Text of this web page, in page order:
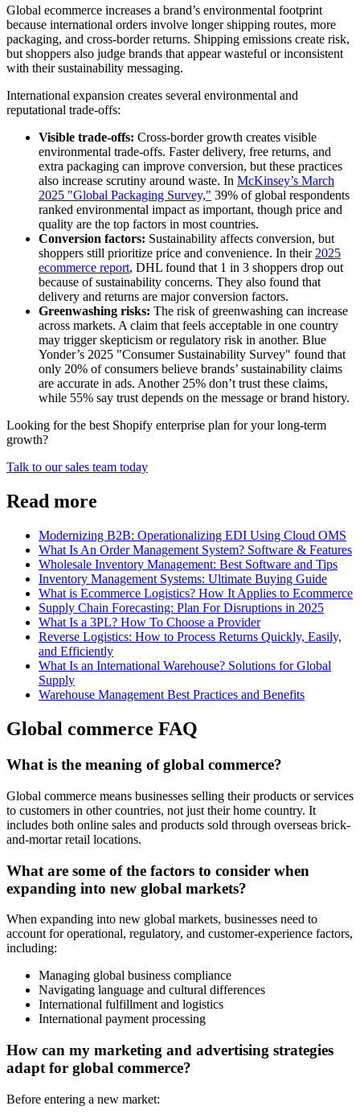
Global ecommerce increases a brand’s environmental footprint
because international orders involve longer shipping routes, more
packaging, and cross-border returns. Shipping emissions create risk,
but shoppers also judge brands that appear wasteful or inconsistent
with their sustainability messaging.
International expansion creates several environmental and
reputational trade-offs:
Visible trade-offs: Cross-border growth creates visible
environmental trade-offs. Faster delivery, free returns, and
extra packaging can improve conversion, but these practices
also increase scrutiny around waste. In McKinsey’s March
2025 "Global Packaging Survey," 39% of global respondents
ranked environmental impact as important, though price and
quality are the top factors in most countries.
Conversion factors: Sustainability affects conversion, but
shoppers still prioritize price and convenience. In their2025
ecommerce report, DHL found that 1 in 3 shoppers drop out
because of sustainability concerns. They also found that
delivery and returns are major conversion factors.
Greenwashing risks: The risk of greenwashing can increase
across markets. A claim that feels acceptable in one country
may trigger skepticism or regulatory risk in another. Blue
Yonder’s 2025 "Consumer Sustainability Survey" found that
only 20% of consumers believe brands’ sustainability claims
are accurate in ads. Another 25% don’t trust these claims,
while 55% say trust depends on the message or brand history.
Looking for the best Shopify enterprise plan for your long-term
growth?
Talk to our sales team today
Read more
Modernizing B2B: Operationalizing EDI Using Cloud OMS
What Is An Order Management System? Software & Features
Wholesale Inventory Management: Best Software and Tips
Inventory Management Systems: Ultimate Buying Guide
What is Ecommerce Logistics? How It Applies to Ecommerce
Supply Chain Forecasting: Plan For Disruptions in 2025
What Is a 3PL? How To Choose a Provider
Reverse Logistics: How to Process Returns Quickly, Easily,
and Efficiently
What Is an International Warehouse? Solutions for Global
Supply
Warehouse Management Best Practices and Benefits
Global commerce FAQ
What is the meaning of global commerce?
Global commerce means businesses selling their products or services
to customers in other countries, not just their home country. It
includes both online sales and products sold through overseas brick-
and-mortar retail locations.
What are some of the factors to consider when
expanding into new global markets?
When expanding into new global markets, businesses need to
account for operational, regulatory, and customer-experience factors,
including:
Managing global business compliance
Navigating language and cultural differences
International fulfillment and logistics
International payment processing
How can my marketing and advertising strategies
adapt for global commerce?
Before entering a new market: